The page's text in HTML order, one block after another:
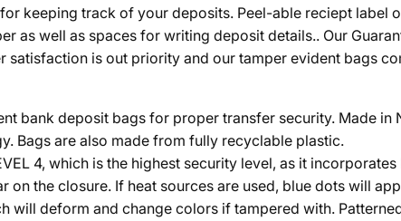
keeping track of your deposits. Peel-able reciept label
as well as spaces for writing deposit details.. Our
is out priority and our tamper evident bags
bank deposit bags for proper transfer security. Made
Bags are also made from fully recyclable plastic.
4, which is the highest security level, as it
on the closure. If heat sources are used, blue dots will
will deform and change colors if tampered with.